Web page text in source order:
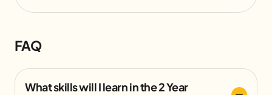
FAQ
What skills will I learn in the 2 Year